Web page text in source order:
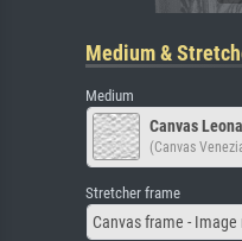
Medium &
Medium
Canvas
(Canvas
Stretcher frame
Canvas frame -